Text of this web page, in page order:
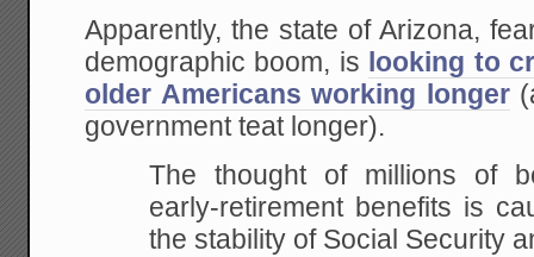
Apparently, the state of Arizona,
demographic boom, is looking to
older Americans working longer
government teat longer).
The thought of millions of
early-retirementbenefits is
the stability of Social Security